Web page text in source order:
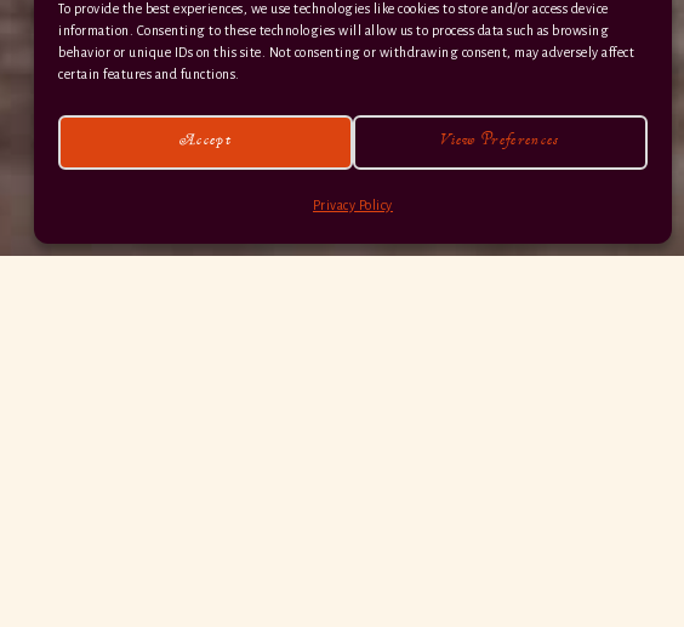
To provide the best experiences, we use technologies like cookies to store and/or access device
information. Consenting to these technologies will allow us to process data such as browsing
behavior or unique IDs on this site. Not consenting or withdrawing consent, may adversely affect
certain features and functions.
Accept View Preferences
Privacy Policy
01363 82 515